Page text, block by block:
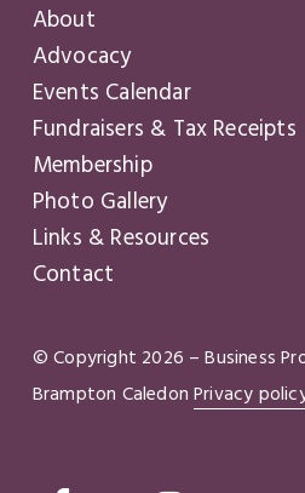
About
Advocacy
Events Calendar
Fundraisers & Tax Receipts
Membership
Photo Gallery
Links & Resources
Contact
© Copyright 2026 – Business
Brampton CaledonPrivacy